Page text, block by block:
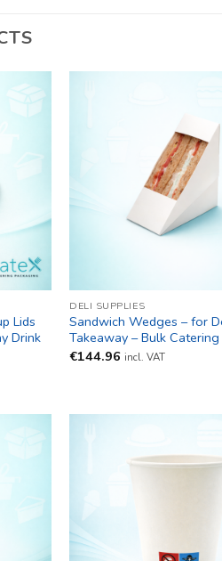
Lids
Drink
DELI SUPPLIES
Sandwich Wedges – for
Takeaway – Bulk
€144.96 incl. VAT